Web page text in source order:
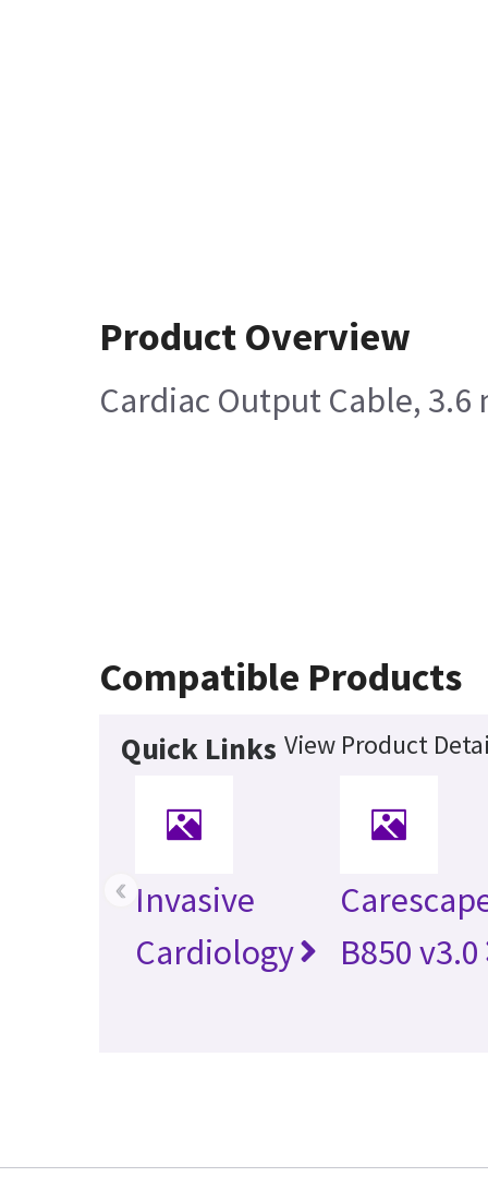
Product Overview
Cardiac Output Cable, 3.6
Compatible Products
Quick Links View Product
Invasive
Cardiology
B850 v3.0
‹